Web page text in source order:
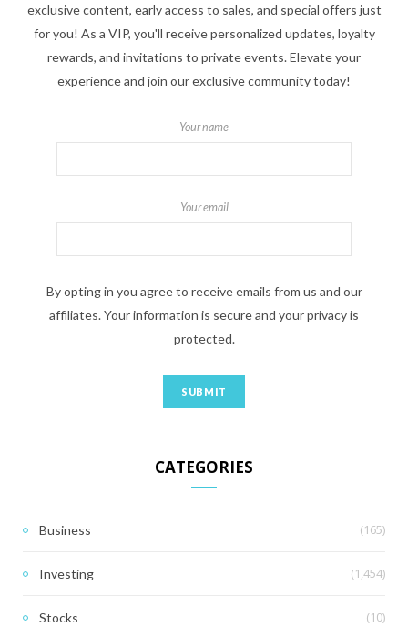
exclusive content, early access to sales, and special offers just
for you! As a VIP, you'll receive personalized updates, loyalty
rewards, and invitations to private events. Elevate your
experience and join our exclusive community today!
Your name
Your email
By opting in you agree to receive emails from us and our
affiliates. Your information is secure and your privacy is
protected.
CATEGORIES
Business (165)
Investing (1,454)
Stocks (10)